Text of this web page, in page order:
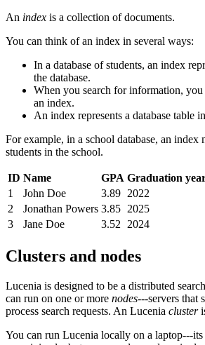
An index is a collection of documents.
You can think of an index in several ways:
In a database of students, an index
the database.
When you search for information,
an index.
An index represents a database table
For example, in a school database, an index
students in the school.
ID Name GPA Graduation
1
John Doe 3.89 2022
2
Jonathan Powers 3.85 2025
3
Jane Doe 3.52 2024
Clusters and nodes
Lucenia is designed to be a distributed
can run on one or more nodes---servers that
process search requests. An Lucenia cluster
You can run Lucenia locally on a laptop---its